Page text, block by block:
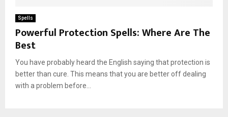
Spells
Powerful Protection Spells: Where Are The
Best
You have probably heard the English saying that protection is
better than cure. This means that you are better off dealing
with a problem before...